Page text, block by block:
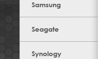
Samsung
Seagate
Synology